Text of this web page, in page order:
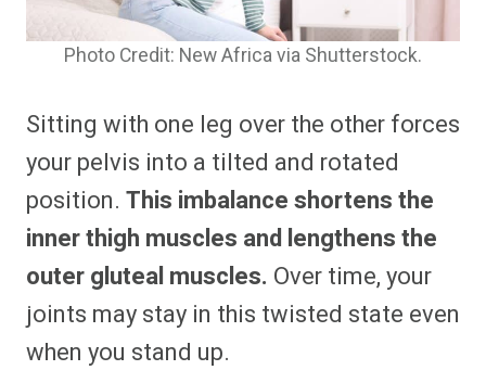
Photo Credit: New Africa via Shutterstock.
Sitting with one leg over the other forces
your pelvis into a tilted and rotated
position. This imbalance shortens the
inner thigh muscles and lengthens the
outer gluteal muscles. Over time, your
joints may stay in this twisted state even
when you stand up.